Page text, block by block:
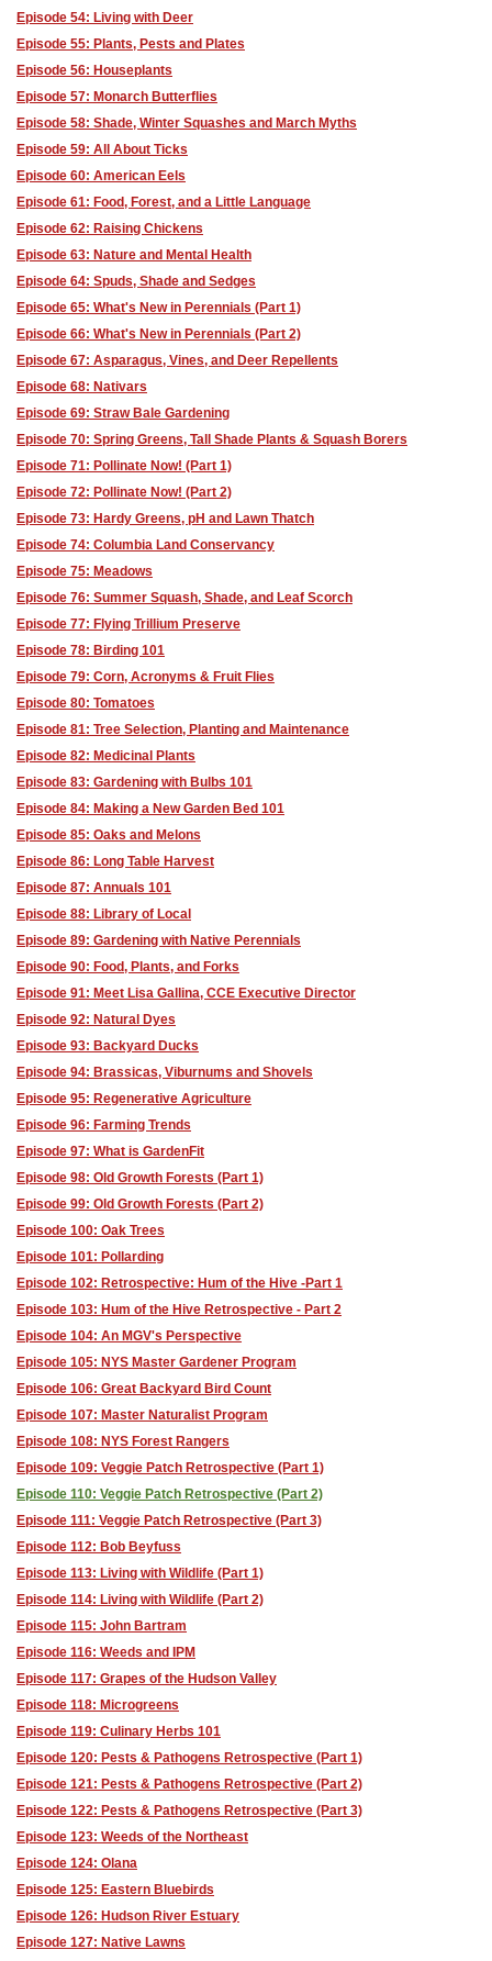
Episode 54: Living with Deer
Episode 55: Plants, Pests and Plates
Episode 56: Houseplants
Episode 57: Monarch Butterflies
Episode 58: Shade, Winter Squashes and March Myths
Episode 59: All About Ticks
Episode 60: American Eels
Episode 61: Food, Forest, and a Little Language
Episode 62: Raising Chickens
Episode 63: Nature and Mental Health
Episode 64: Spuds, Shade and Sedges
Episode 65: What's New in Perennials (Part 1)
Episode 66: What's New in Perennials (Part 2)
Episode 67: Asparagus, Vines, and Deer Repellents
Episode 68: Nativars
Episode 69: Straw Bale Gardening
Episode 70: Spring Greens, Tall Shade Plants & Squash Borers
Episode 71: Pollinate Now! (Part 1)
Episode 72: Pollinate Now! (Part 2)
Episode 73: Hardy Greens, pH and Lawn Thatch
Episode 74: Columbia Land Conservancy
Episode 75: Meadows
Episode 76: Summer Squash, Shade, and Leaf Scorch
Episode 77: Flying Trillium Preserve
Episode 78: Birding 101
Episode 79: Corn, Acronyms & Fruit Flies
Episode 80: Tomatoes
Episode 81: Tree Selection, Planting and Maintenance
Episode 82: Medicinal Plants
Episode 83: Gardening with Bulbs 101
Episode 84: Making a New Garden Bed 101
Episode 85: Oaks and Melons
Episode 86: Long Table Harvest
Episode 87: Annuals 101
Episode 88: Library of Local
Episode 89: Gardening with Native Perennials
Episode 90: Food, Plants, and Forks
Episode 91: Meet Lisa Gallina, CCE Executive Director
Episode 92: Natural Dyes
Episode 93: Backyard Ducks
Episode 94: Brassicas, Viburnums and Shovels
Episode 95: Regenerative Agriculture
Episode 96: Farming Trends
Episode 97: What is GardenFit
Episode 98: Old Growth Forests (Part 1)
Episode 99: Old Growth Forests (Part 2)
Episode 100: Oak Trees
Episode 101: Pollarding
Episode 102: Retrospective: Hum of the Hive -Part 1
Episode 103: Hum of the Hive Retrospective - Part 2
Episode 104: An MGV's Perspective
Episode 105: NYS Master Gardener Program
Episode 106: Great Backyard Bird Count
Episode 107: Master Naturalist Program
Episode 108: NYS Forest Rangers
Episode 109: Veggie Patch Retrospective (Part 1)
Episode 110: Veggie Patch Retrospective (Part 2)
Episode 111: Veggie Patch Retrospective (Part 3)
Episode 112: Bob Beyfuss
Episode 113: Living with Wildlife (Part 1)
Episode 114: Living with Wildlife (Part 2)
Episode 115: John Bartram
Episode 116: Weeds and IPM
Episode 117: Grapes of the Hudson Valley
Episode 118: Microgreens
Episode 119: Culinary Herbs 101
Episode 120: Pests & Pathogens Retrospective (Part 1)
Episode 121: Pests & Pathogens Retrospective (Part 2)
Episode 122: Pests & Pathogens Retrospective (Part 3)
Episode 123: Weeds of the Northeast
Episode 124: Olana
Episode 125: Eastern Bluebirds
Episode 126: Hudson River Estuary
Episode 127: Native Lawns